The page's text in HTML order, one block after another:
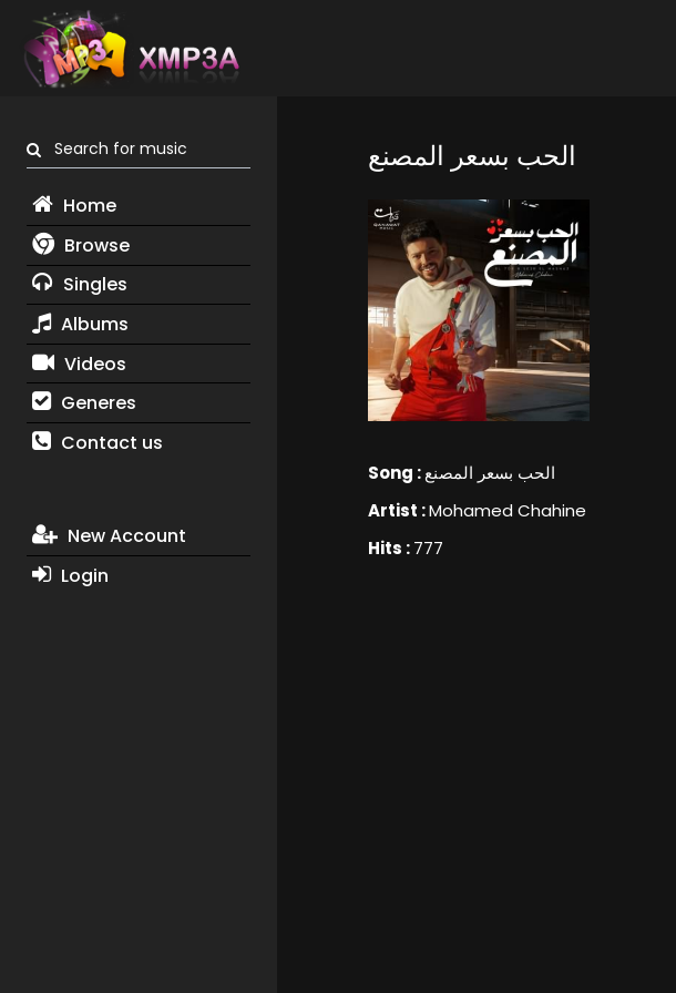
Search for music
Home
Browse
Singles
Albums
Videos
Generes
Contact us
New Account
Login
الحب بسعر المصنع
Song :الحب بسعر المصنع
Artist :Mohamed Chahine
Hits :777